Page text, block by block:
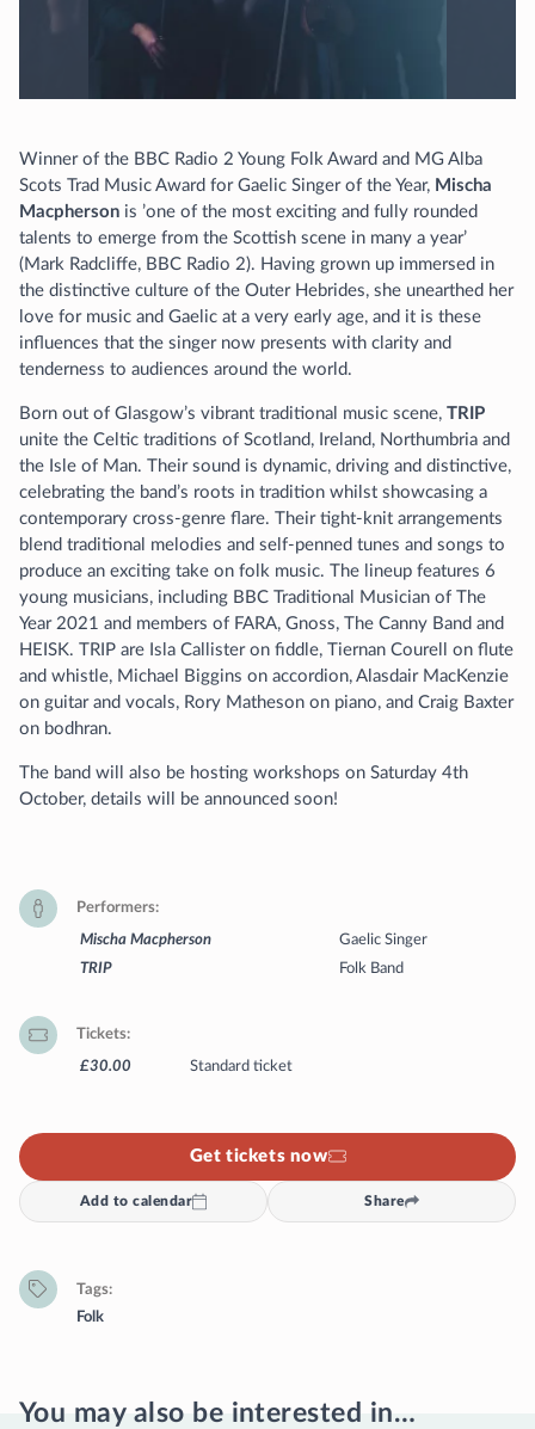
Winner of the BBC Radio 2 Young Folk Award and MG Alba
Scots Trad Music Award for Gaelic Singer of the Year, Mischa
Macpherson is ’one of the most exciting and fully rounded
talents to emerge from the Scottish scene in many a year’
(Mark Radcliffe, BBC Radio 2). Having grown up immersed in
the distinctive culture of the Outer Hebrides, she unearthed her
love for music and Gaelic at a very early age, and it is these
influences that the singer now presents with clarity and
tenderness to audiences around the world.
Born out of Glasgow’s vibrant traditional music scene, TRIP
unite the Celtic traditions of Scotland, Ireland, Northumbria and
the Isle of Man. Their sound is dynamic, driving and distinctive,
celebrating the band’s roots in tradition whilst showcasing a
contemporary cross-genre flare. Their tight-knit arrangements
blend traditional melodies and self-penned tunes and songs to
produce an exciting take on folk music. The lineup features 6
young musicians, including BBC Traditional Musician of The
Year 2021 and members of FARA, Gnoss, The Canny Band and
HEISK. TRIP are Isla Callister on fiddle, Tiernan Courell on flute
and whistle, Michael Biggins on accordion, Alasdair MacKenzie
on guitar and vocals, Rory Matheson on piano, and Craig Baxter
on bodhran.
The band will also be hosting workshops on Saturday 4th
October, details will be announced soon!
Performers
Mischa Macpherson
Gaelic Singer
TRIP
Folk Band
Tickets
£30.00
Standard ticket
Get tickets now
Add to calendar Share
Tags
Folk
You may also be interested in…